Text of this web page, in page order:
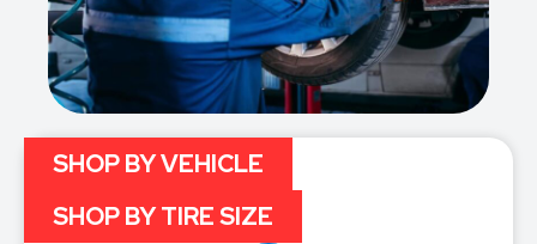
SHOP BY VEHICLE
SHOP BY TIRE SIZE